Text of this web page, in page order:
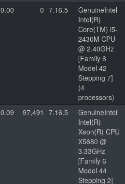
0.00 0 7.16.5
GenuineIntel
Intel(R)
Core(TM) i5-
2430M CPU
@ 2.40GHz
[Family 6
Model 42
Stepping 7]
(4
processors)
0.09 97,491 7.16.5
GenuineIntel
Intel(R)
Xeon(R) CPU
X5680 @
3.33GHz
[Family 6
Model 44
Stepping 2]